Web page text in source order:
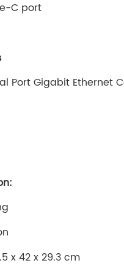
C port
Port Gigabit Ethernet
x 42 x 29.3 cm